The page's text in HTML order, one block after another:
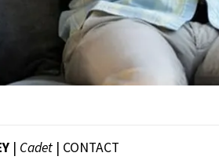
| Cadet | CONTACT